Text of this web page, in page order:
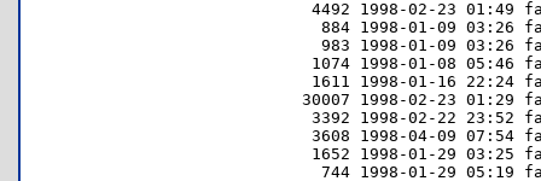
4492 1998-02-23 01:49
884 1998-01-09 03:26
983 1998-01-09 03:26
1074 1998-01-08 05:46
1611 1998-01-16 22:24
30007 1998-02-23 01:29
3392 1998-02-22 23:52
3608 1998-04-09 07:54
1652 1998-01-29 03:25
744 1998-01-29 05:19